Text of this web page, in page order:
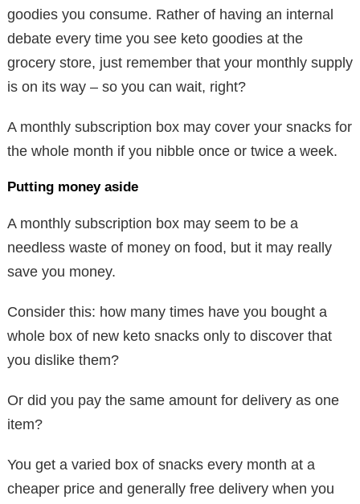
goodies you consume. Rather of having an internal
debate every time you see keto goodies at the
grocery store, just remember that your monthly supply
is on its way – so you can wait, right?
A monthly subscription box may cover your snacks for
the whole month if you nibble once or twice a week.
Putting money aside
A monthly subscription box may seem to be a
needless waste of money on food, but it may really
save you money.
Consider this: how many times have you bought a
whole box of new keto snacks only to discover that
you dislike them?
Or did you pay the same amount for delivery as one
item?
You get a varied box of snacks every month at a
cheaper price and generally free delivery when you